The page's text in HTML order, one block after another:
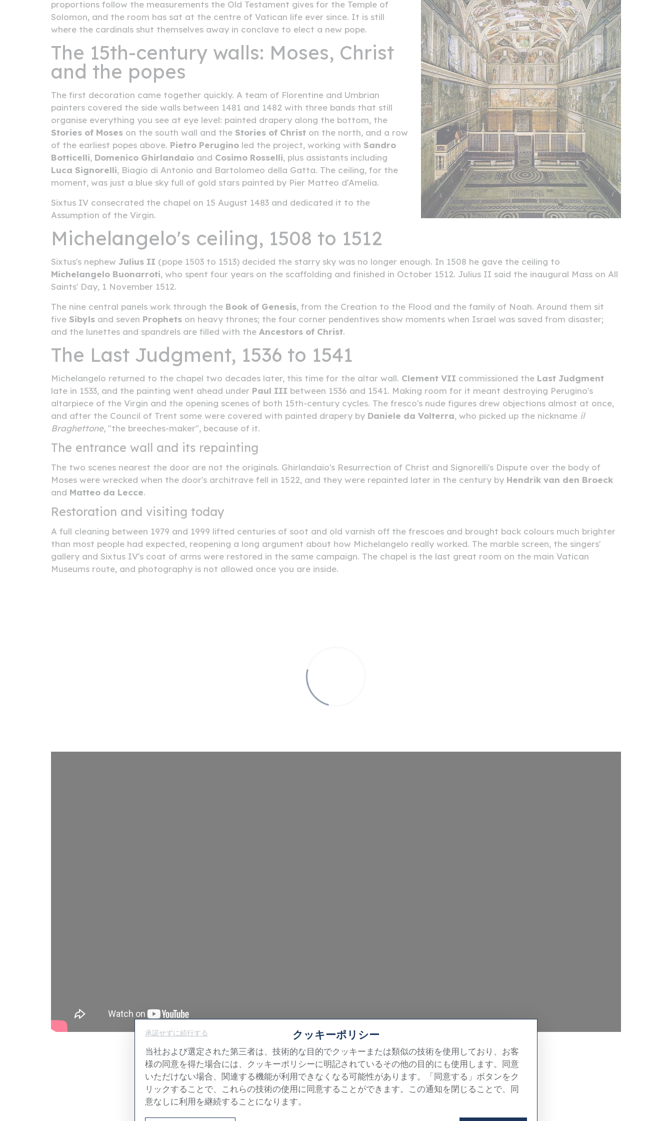
proportions follow the measurements the Old Testament gives for the Temple of
Solomon, and the room has sat at the centre of Vatican life ever since. It is still
where the cardinals shut themselves away in conclave to elect a new pope.
The 15th-century walls: Moses, Christ
and the popes
The first decoration came together quickly. A team of Florentine and Umbrian
painters covered the side walls between 1481 and 1482 with three bands that still
organise everything you see at eye level: painted drapery along the bottom, the
Stories of Moses on the south wall and the Stories of Christ on the north, and a row
of the earliest popes above. Pietro Perugino led the project, working with Sandro
Botticelli, Domenico Ghirlandaio and Cosimo Rosselli, plus assistants including
Luca Signorelli, Biagio di Antonio and Bartolomeo della Gatta. The ceiling, for the
moment, was just a blue sky full of gold stars painted by Pier Matteo d'Amelia.
Sixtus IV consecrated the chapel on 15 August 1483 and dedicated it to the
Assumption of the Virgin.
Michelangelo's ceiling, 1508 to 1512
Sixtus's nephew Julius II (pope 1503 to 1513) decided the starry sky was no longer enough. In 1508 he gave the ceiling to
Michelangelo Buonarroti, who spent four years on the scaffolding and finished in October 1512. Julius II said the inaugural Mass on All
Saints' Day, 1 November 1512.
The nine central panels work through the Book of Genesis, from the Creation to the Flood and the family of Noah. Around them sit
five Sibyls and seven Prophets on heavy thrones; the four corner pendentives show moments when Israel was saved from disaster;
and the lunettes and spandrels are filled with the Ancestors of Christ.
The Last Judgment, 1536 to 1541
Michelangelo returned to the chapel two decades later, this time for the altar wall. Clement VII commissioned the Last Judgment
late in 1533, and the painting went ahead under Paul III between 1536 and 1541. Making room for it meant destroying Perugino's
altarpiece of the Virgin and the opening scenes of both 15th-century cycles. The fresco's nude figures drew objections almost at once,
and after the Council of Trent some were covered with painted drapery by Daniele da Volterra, who picked up the nickname il
Braghettone, "the breeches-maker", because of it.
The entrance wall and its repainting
The two scenes nearest the door are not the originals. Ghirlandaio's Resurrection of Christ and Signorelli's Dispute over the body of
Moses were wrecked when the door's architrave fell in 1522, and they were repainted later in the century by Hendrik van den Broeck
and Matteo da Lecce.
Restoration and visiting today
A full cleaning between 1979 and 1999 lifted centuries of soot and old varnish off the frescoes and brought back colours much brighter
than most people had expected, reopening a long argument about how Michelangelo really worked. The marble screen, the singers'
gallery and Sixtus IV's coat of arms were restored in the same campaign. The chapel is the last great room on the main Vatican
Museums route, and photography is not allowed once you are inside.
The chapel, room by room
The ceiling, the Last Judgment and the four walls in detail
承諾せずに続行する クッキーポリシー
当社および選定された第三者は、技術的な目的でクッキーまたは類似の技術を使用しており、お客
様の同意を得た場合には、クッキーポリシーに明記されているその他の目的にも使用します。同意
いただけない場合、関連する機能が利用できなくなる可能性があります。「同意する」ボタンをク
リックすることで、これらの技術の使用に同意することができます。この通知を閉じることで、同
意なしに利用を継続することになります。